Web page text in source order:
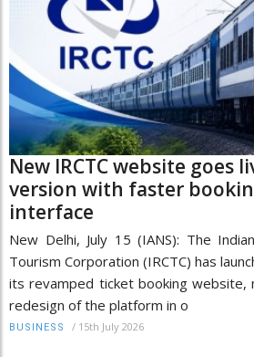
New IRCTC website goes
version with faster
interface
New Delhi, July 15 (IANS): The
Tourism Corporation (IRCTC) has
its revamped ticket booking
redesign of the platform in o
BUSINESS / 15th July 2026